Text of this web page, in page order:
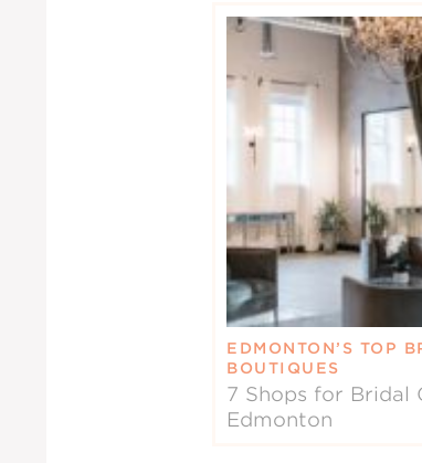
EDMONTON’S TOP
BOUTIQUES
7 Shops for Bridal
Edmonton